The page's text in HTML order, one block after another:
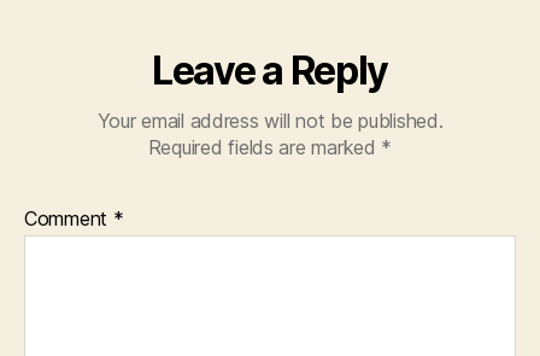
Leave a Reply
Your email address will not be published.
Required fields are marked *
Comment *